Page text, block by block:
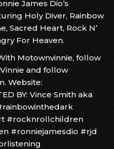
James Dio’s
Holy Diver, Rainbow
Sacred Heart, Rock N’
For Heaven.
Motownvinnie, follow
and follow
Website:
BY: Vince Smith aka
#rocknrollchildren
#ronniejamesdio #rjd